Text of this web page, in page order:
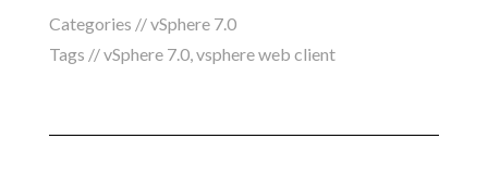
Categories //vSphere 7.0
Tags //vSphere 7.0,vsphere web client